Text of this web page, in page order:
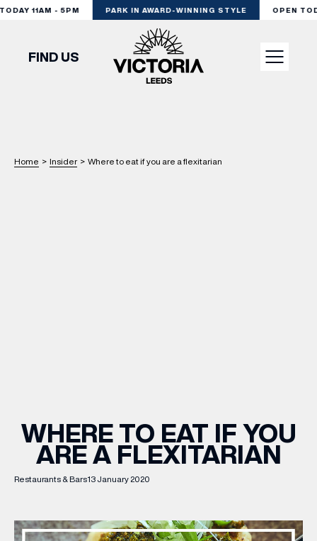
11AM - 5PM PARK IN AWARD-WINNING STYLE OPEN
SHOP
OFFERS
FIND US
Home > Insider > Where to eat if you are a flexitarian
Restaurants & Bars13 January 2020
WHERE TO EAT IF YOU
ARE A FLEXITARIAN